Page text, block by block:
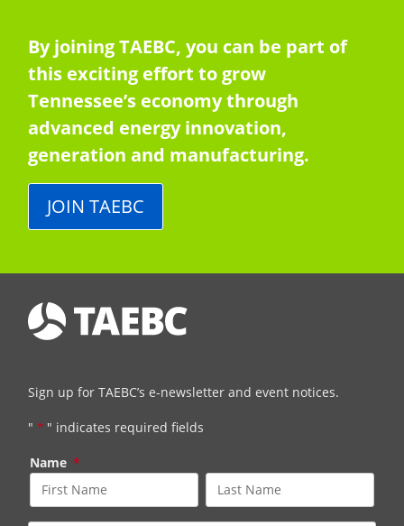
By joining TAEBC, you can be part of
this exciting effort to grow
Tennessee’s economy through
advanced energy innovation,
generation and manufacturing.
JOIN TAEBC
Sign up for TAEBC’s e-newsletter and event notices.
" * " indicates required fields
Name *